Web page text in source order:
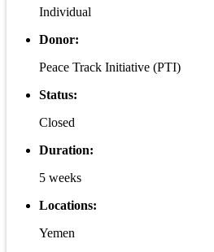
Individual
Donor:
Peace Track Initiative (PTI)
Status:
Closed
Duration:
5 weeks
Locations:
Yemen